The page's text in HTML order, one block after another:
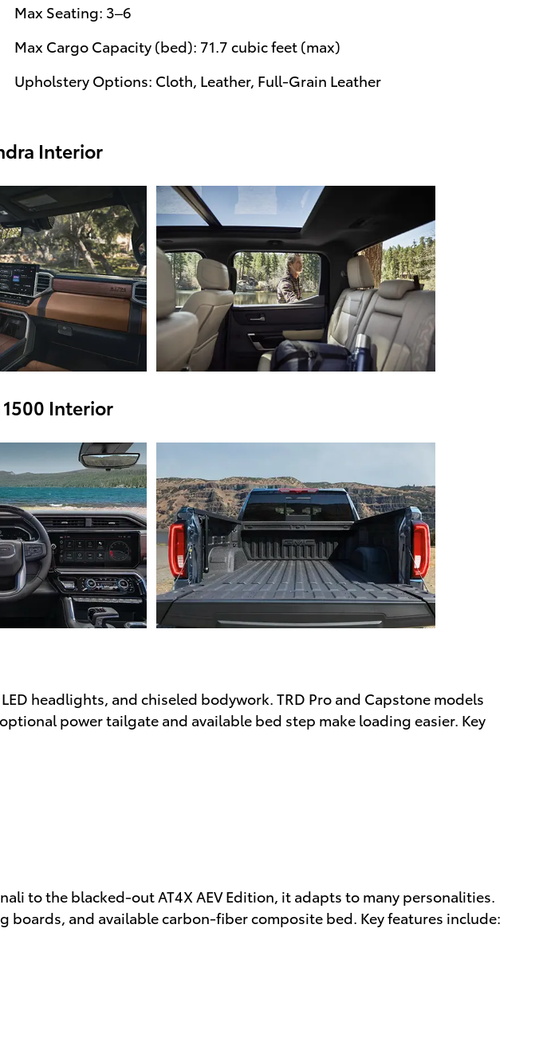
Max Seating: 3–6
Max Cargo Capacity (bed): 71.7 cubic feet (max)
Upholstery Options: Cloth, Leather, Full-Grain Leather
Interior
Interior
headlights, and chiseled bodywork. TRD Pro and Capstone models
power tailgate and available bed step make loading easier. Key
to the blacked-out AT4X AEV Edition, it adapts to many personalities.
and available carbon-fiber composite bed. Key features include: